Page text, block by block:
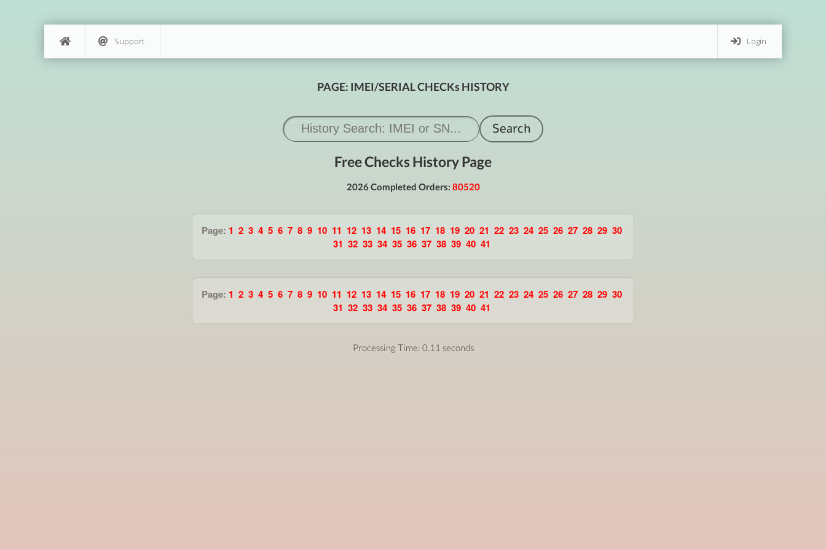
Login
Support
PAGE: IMEI/SERIAL CHECKs HISTORY
Free Checks History Page
2026 Completed Orders: 80520
Page: 1 2 3 4 5 6 7 8 9 10 11 12 13 14 15 16 17 18 19 20 21 22 23 24 25 26 27 28 29 30
31 32 33 34 35 36 37 38 39 40 41
Page: 1 2 3 4 5 6 7 8 9 10 11 12 13 14 15 16 17 18 19 20 21 22 23 24 25 26 27 28 29 30
31 32 33 34 35 36 37 38 39 40 41
Processing Time: 0.11 seconds